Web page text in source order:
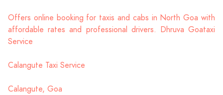
Offers online booking for taxis and cabs in North Goa with
affordable rates and professional drivers. Dhruva Goataxi
Service
Calangute Taxi Service
Calangute, Goa